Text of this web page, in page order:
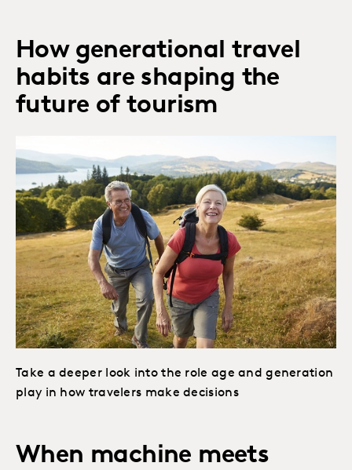
How generational travel
habits are shaping the
future of tourism
Take a deeper look into the role age and generation
play in how travelers make decisions
When machine meets